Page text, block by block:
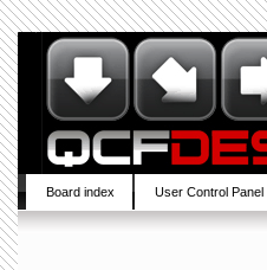
Board index User Control Panel